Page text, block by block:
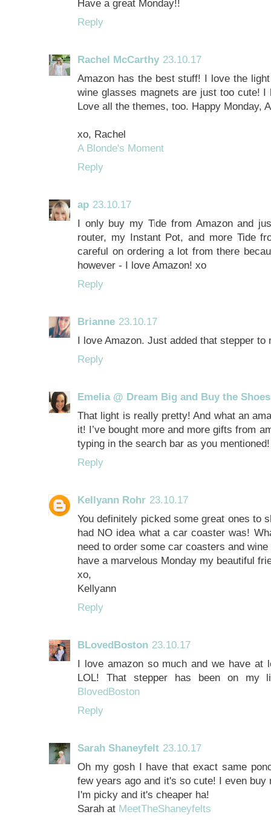
Have a great Monday!!
Reply
Rachel McCarthy 23.10.17
Amazon has the best stuff! I love the
wine glasses magnets are just too cute!
Love all the themes, too. Happy Monday,
xo, Rachel
A Blonde's Moment
Reply
ap 23.10.17
I only buy my Tide from Amazon and
router, my Instant Pot, and more Tide
careful on ordering a lot from there
however - I love Amazon! xo
Reply
Brianne 23.10.17
I love Amazon. Just added that stepper to
Reply
Emelia @ Dream Big and Buy the Shoes
That light is really pretty! And what an
it! I’ve bought more and more gifts from
typing in the search bar as you mentioned!
Reply
Kellyann Rohr 23.10.17
You definitely picked some great ones to
had NO idea what a car coaster was!
need to order some car coasters and
have a marvelous Monday my beautiful
xo,
Kellyann
Reply
BLovedBoston 23.10.17
I love amazon so much and we have at
LOL! That stepper has been on
BlovedBoston
Reply
Sarah Shaneyfelt 23.10.17
Oh my gosh I have that exact same
few years ago and it's so cute! I even buy
I'm picky and it's cheaper ha!
Sarah at MeetTheShaneyfelts